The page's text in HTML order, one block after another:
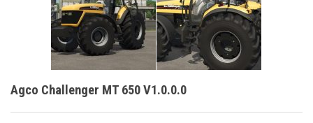
Agco Challenger MT 650 V1.0.0.0